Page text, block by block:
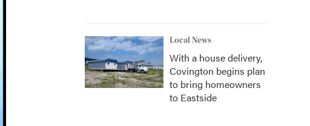
Local News
With a house delivery,
Covington begins plan
to bring homeowners
to Eastside